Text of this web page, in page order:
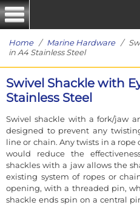
Home/ Marine Hardware/
in A4 Stainless Steel
Swivel Shackle with
Stainless Steel
Swivel shackle with a fork/jaw
designed to prevent any
line or chain. Any twists in a
would reduce the
shackles with a jaw allows the
existing system of ropes or
opening, with a threaded pin,
shackle ends spin on a central